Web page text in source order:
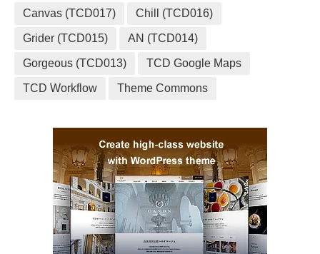
Canvas (TCD017) Chill (TCD016)
Grider (TCD015) AN (TCD014)
Gorgeous (TCD013) TCD Google Maps
TCD Workflow Theme Commons